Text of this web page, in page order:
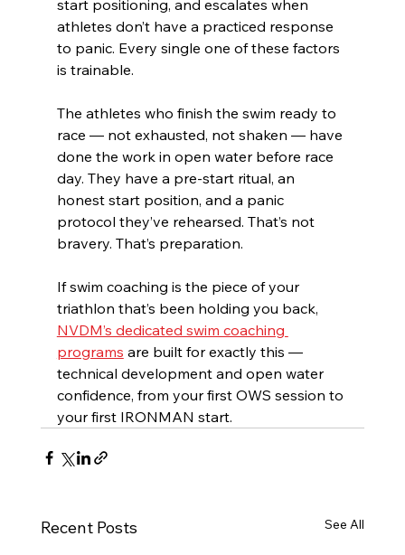
start positioning, and escalates when
athletes don’t have a practiced response
to panic. Every single one of these factors
is trainable.
The athletes who finish the swim ready to
race — not exhausted, not shaken — have
done the work in open water before race
day. They have a pre-start ritual, an
honest start position, and a panic
protocol they’ve rehearsed. That’s not
bravery. That’s preparation.
If swim coaching is the piece of your
triathlon that’s been holding you back,
NVDM’s dedicated swim coaching
programs are built for exactly this —
technical development and open water
confidence, from your first OWS session to
your first IRONMAN start.
Recent Posts See All